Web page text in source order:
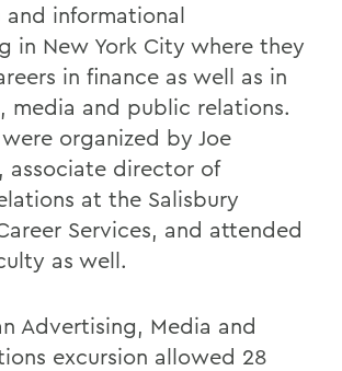
informational
in New York City where they
in finance as well as in
media and public relations.
organized by Joe
associate director of
at the Salisbury
Services, and attended
as well.
Advertising, Media and
excursion allowed 28